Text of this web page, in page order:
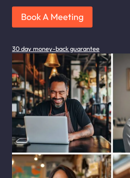
Book A Meeting
30 day money-back guarantee